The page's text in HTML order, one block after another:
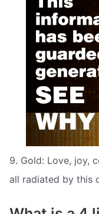
9. Gold: Love, joy,
all radiated by this